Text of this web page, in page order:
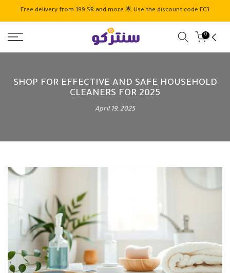
to
content
Free delivery from 199 SR and more 🌟 Use the discount code FC3
0
SHOP FOR EFFECTIVE AND SAFE HOUSEHOLD
CLEANERS FOR 2025
April 19, 2025